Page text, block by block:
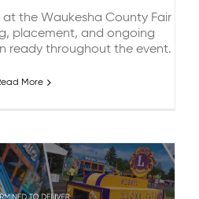
the Waukesha County Fair
placement, and ongoing
ready throughout the event.
More